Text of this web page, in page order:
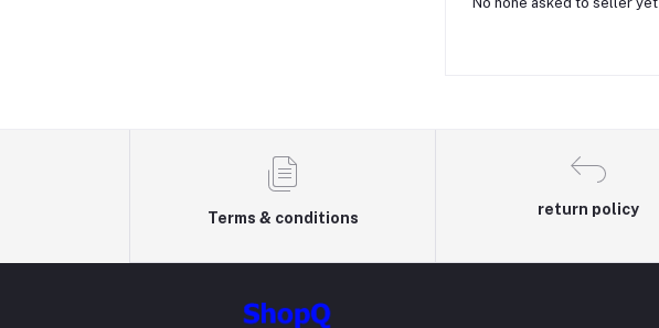
Terms & conditions
return policy